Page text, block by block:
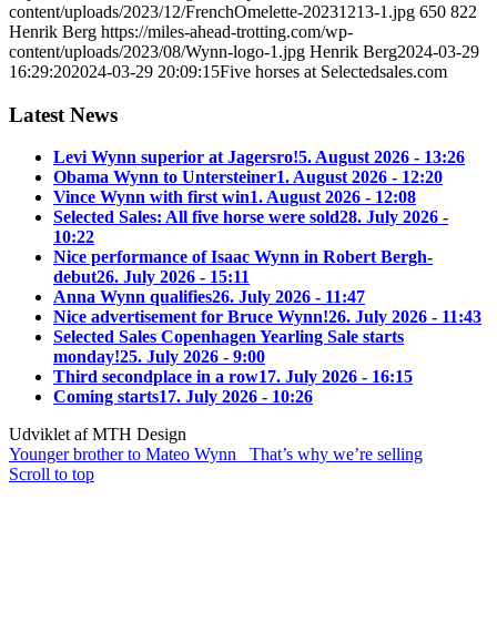
content/uploads/2023/12/FrenchOmelette-20231213-1.jpg 650 822
Henrik Berg https://miles-ahead-trotting.com/wp-
content/uploads/2023/08/Wynn-logo-1.jpg Henrik Berg2024-03-29
16:29:202024-03-29 20:09:15Five horses at Selectedsales.com
Latest News
Levi Wynn superior at Jagersro!5. August 2026 - 13:26
Obama Wynn to Untersteiner1. August 2026 - 12:20
Vince Wynn with first win1. August 2026 - 12:08
Selected Sales: All five horse were sold28. July 2026 -
10:22
Nice performance of Isaac Wynn in Robert Bergh-
debut26. July 2026 - 15:11
Anna Wynn qualifies26. July 2026 - 11:47
Nice advertisement for Bruce Wynn!26. July 2026 - 11:43
Selected Sales Copenhagen Yearling Sale starts
monday!25. July 2026 - 9:00
Third secondplace in a row17. July 2026 - 16:15
Coming starts17. July 2026 - 10:26
Udviklet af MTH Design
Younger brother to Mateo Wynn
That’s why we’re selling
Scroll to top